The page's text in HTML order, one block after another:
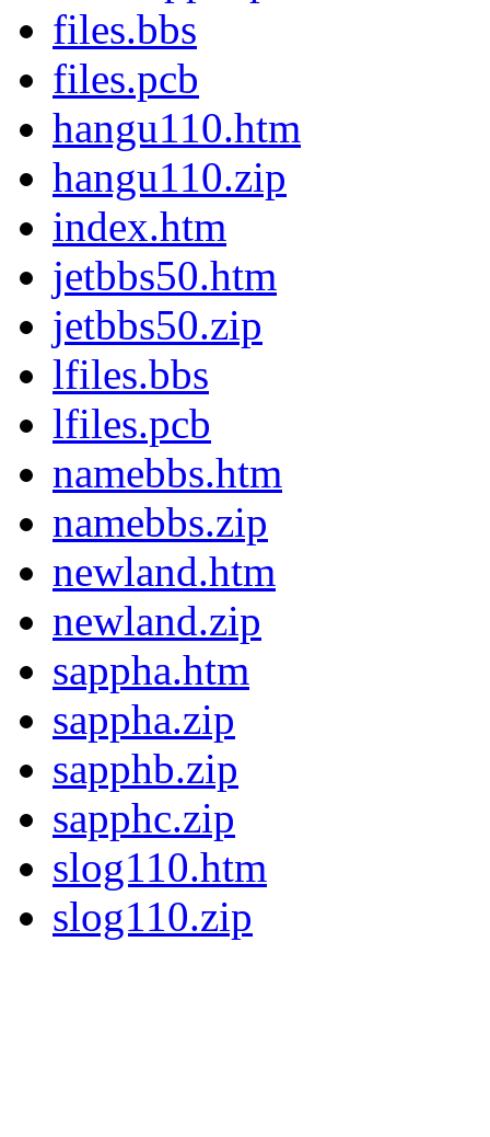
files.bbs
files.pcb
hangu110.htm
hangu110.zip
index.htm
jetbbs50.htm
jetbbs50.zip
lfiles.bbs
lfiles.pcb
namebbs.htm
namebbs.zip
newland.htm
newland.zip
sappha.htm
sappha.zip
sapphb.zip
sapphc.zip
slog110.htm
slog110.zip